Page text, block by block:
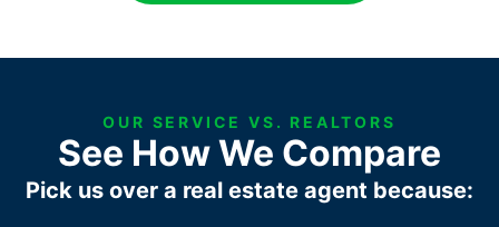
OUR SERVICE VS. REALTORS
See How We Compare
Pick us over a real estate agent because: